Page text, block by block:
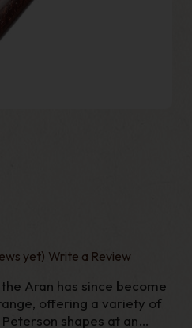
yet) Write a Review
Aran has since become
offering a variety of
shapes at an